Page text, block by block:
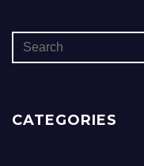
CATEGORIES